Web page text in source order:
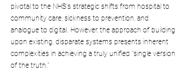
pivotal to the NHS's strategic shifts from hospital to
community care, sickness to prevention, and
analogue to digital. However, the approach of building
upon existing, disparate systems presents inherent
complexities in achieving a truly unified "single version
of the truth."